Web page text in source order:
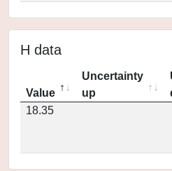
H data
Value
Uncertainty
up
18.35